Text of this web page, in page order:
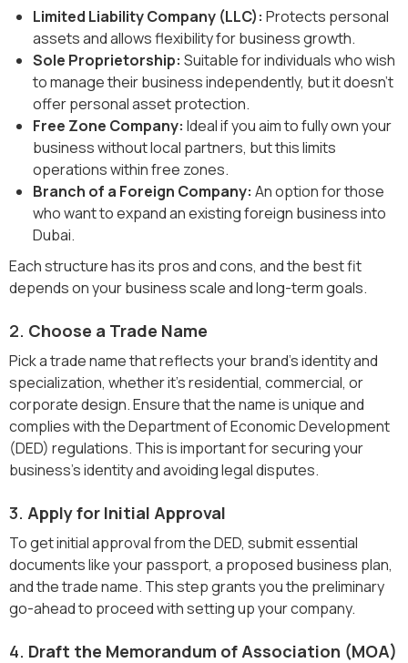
Limited Liability Company (LLC): Protects personal
assets and allows flexibility for business growth.
Sole Proprietorship: Suitable for individuals who wish
to manage their business independently, but it doesn't
offer personal asset protection.
Free Zone Company: Ideal if you aim to fully own your
business without local partners, but this limits
operations within free zones.
Branch of a Foreign Company: An option for those
who want to expand an existing foreign business into
Dubai.
Each structure has its pros and cons, and the best fit
depends on your business scale and long-term goals.
2. Choose a Trade Name
Pick a trade name that reflects your brand’s identity and
specialization, whether it’s residential, commercial, or
corporate design. Ensure that the name is unique and
complies with the Department of Economic Development
(DED) regulations. This is important for securing your
business’s identity and avoiding legal disputes.
3. Apply for Initial Approval
To get initial approval from the DED, submit essential
documents like your passport, a proposed business plan,
and the trade name. This step grants you the preliminary
go-ahead to proceed with setting up your company.
4. Draft the Memorandum of Association (MOA)